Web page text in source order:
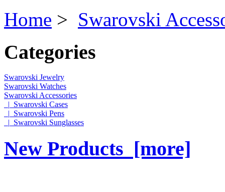
Home > Swarovski
Categories
Swarovski Jewelry
Swarovski Watches
Swarovski Accessories
|_Swarovski Cases
|_Swarovski Pens
|_Swarovski Sunglasses
New Products [more]